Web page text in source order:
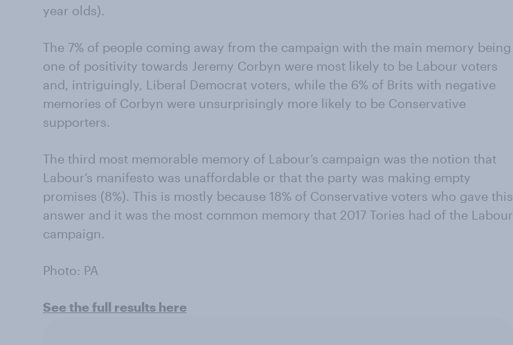
year olds).
The 7% of people coming away from the campaign with the main memory being
one of positivity towards Jeremy Corbyn were most likely to be Labour voters
and, intriguingly, Liberal Democrat voters, while the 6% of Brits with negative
memories of Corbyn were unsurprisingly more likely to be Conservative
supporters.
The third most memorable memory of Labour’s campaign was the notion that
Labour’s manifesto was unaffordable or that the party was making empty
promises (8%). This is mostly because 18% of Conservative voters who gave this
answer and it was the most common memory that 2017 Tories had of the Labour
campaign.
Photo: PA
See the full results here